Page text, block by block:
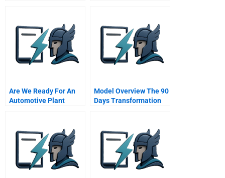
Are We Ready For An
Automotive Plant
Model Overview The 90
Days Transformation